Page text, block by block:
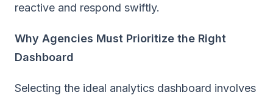
reactive and respond swiftly.
Why Agencies Must Prioritize the Right
Dashboard
Selecting the ideal analytics dashboard involves